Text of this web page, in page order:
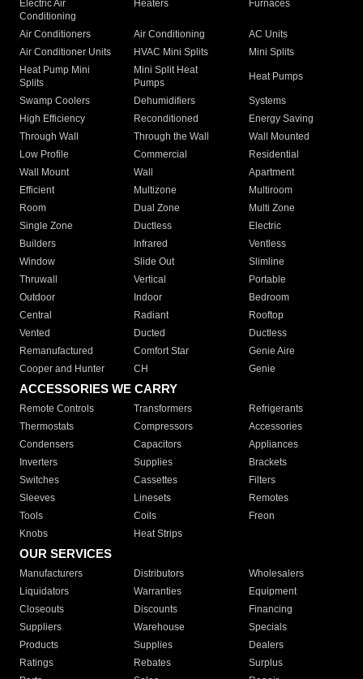
Electric Air
Conditioning
Heaters Furnaces
Air Conditioners Air Conditioning
AC Units
Air Conditioner Units
HVAC Mini Splits
Mini Splits
Heat Pump Mini
Splits
Mini Split Heat
Pumps
Heat Pumps
Swamp Coolers Dehumidifiers
Systems
High Efficiency
Reconditioned
Energy Saving
Through Wall
Through the Wall
Wall Mounted
Low Profile
Commercial
Residential
Wall Mount
Wall
Apartment
Efficient
Multizone
Multiroom
Room
Dual Zone
Multi Zone
Single Zone
Ductless
Electric
Builders
Infrared
Ventless
Window
Slide Out
Slimline
Thruwall
Vertical
Portable
Outdoor
Indoor
Bedroom
Central
Radiant
Rooftop
Vented
Ducted
Ductless
Remanufactured
Comfort Star
Genie Aire
Cooper and Hunter
CH Genie
ACCESSORIES WE CARRY
Remote Controls Transformers
Refrigerants
Thermostats
Compressors
Accessories
Condensers
Capacitors
Appliances
Inverters
Supplies
Brackets
Switches
Cassettes
Filters
Sleeves
Linesets
Remotes
Tools
Coils
Freon
Knobs
Heat Strips
OUR SERVICES
Manufacturers Distributors
Wholesalers
Liquidators
Warranties
Equipment
Closeouts
Discounts
Financing
Suppliers
Warehouse
Specials
Products
Supplies
Dealers
Ratings
Rebates
Surplus